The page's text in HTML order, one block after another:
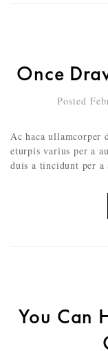
Once
Posted
Ac haca ullamcorper
eturpis varius per a
duis a tincidunt per
You Can